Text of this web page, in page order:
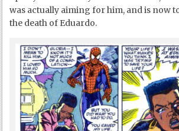
was actually aiming for him, and is now
the death of Eduardo.